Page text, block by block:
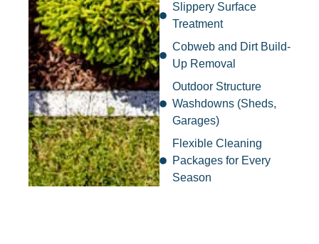
Slippery Surface
Treatment
Cobweb and Dirt Build-
Up Removal
Outdoor Structure
Washdowns (Sheds,
Garages)
Flexible Cleaning
Packages for Every
Season